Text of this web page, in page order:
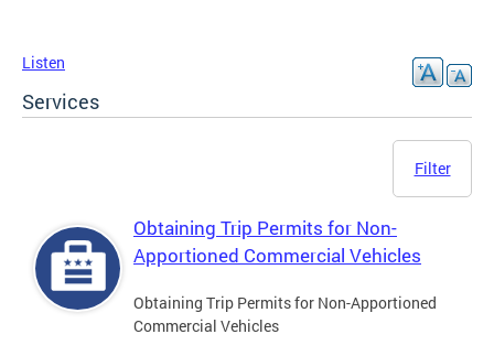
Listen
Services
Filter
Obtaining Trip Permits for Non-
Apportioned Commercial Vehicles
Obtaining Trip Permits for Non-Apportioned
Commercial Vehicles